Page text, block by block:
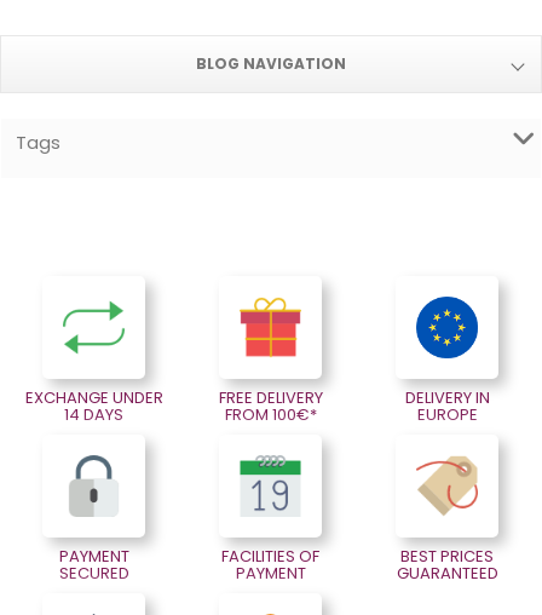
BLOG NAVIGATION
Tags
EXCHANGE UNDER
14 DAYS
FREE DELIVERY
FROM 100€*
DELIVERY IN
EUROPE
PAYMENT
SECURED
FACILITIES OF
PAYMENT
BEST PRICES
GUARANTEED